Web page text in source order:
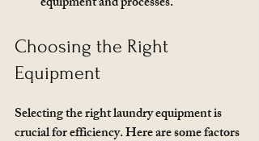
Choosing the Right
Equipment
Selecting the right laundry equipment is
crucial for efficiency. Here are some factors